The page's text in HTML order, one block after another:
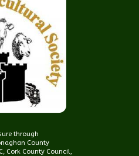
through
County
Cork County Council,